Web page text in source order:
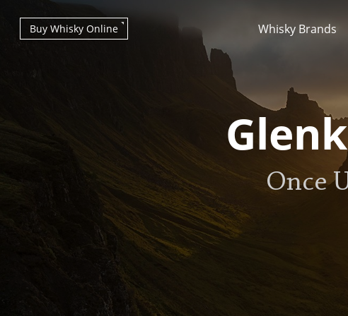
Whisky Brands
Buy Whisky Online
Once
Types of whisky
Scotch Whisky